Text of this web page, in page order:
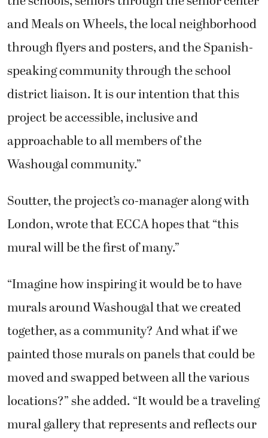
and Meals on Wheels, the local neighborhood
through flyers and posters, and the Spanish-
speaking community through the school
district liaison. It is our intention that this
project be accessible, inclusive and
approachable to all members of the
Washougal community.”
Soutter, the project’s co-manager along with
London, wrote that ECCA hopes that “this
mural will be the first of many.”
“Imagine how inspiring it would be to have
murals around Washougal that we created
together, as a community? And what if we
painted those murals on panels that could be
moved and swapped between all the various
locations?” she added. “It would be a traveling
mural gallery that represents and reflects our